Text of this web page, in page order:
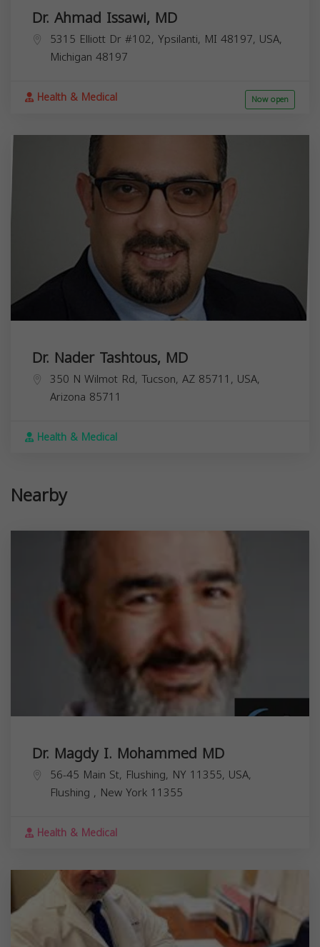
Dr. Ahmad Issawi, MD
5315 Elliott Dr #102, Ypsilanti, MI 48197, USA,
Michigan 48197
Health & Medical Now open
Dr. Nader Tashtous, MD
350 N Wilmot Rd, Tucson, AZ 85711, USA,
Arizona 85711
Health & Medical
Nearby
Dr. Magdy I. Mohammed MD
56-45 Main St, Flushing, NY 11355, USA,
Flushing , New York 11355
Health & Medical